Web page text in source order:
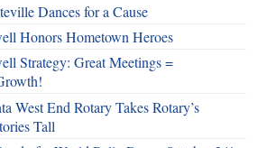
Dances for a Cause
Honors Hometown Heroes
Strategy: Great Meetings =
West End Rotary Takes Rotary’s
Tall